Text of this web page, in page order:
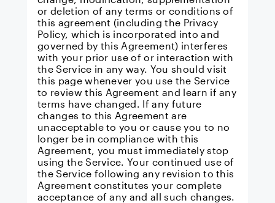
or deletion of any terms or conditions of
this agreement (including the Privacy
Policy, which is incorporated into and
governed by this Agreement) interferes
with your prior use of or interaction with
the Service in any way. You should visit
this page whenever you use the Service
to review this Agreement and learn if any
terms have changed. If any future
changes to this Agreement are
unacceptable to you or cause you to no
longer be in compliance with this
Agreement, you must immediately stop
using the Service. Your continued use of
the Service following any revision to this
Agreement constitutes your complete
acceptance of any and all such changes.